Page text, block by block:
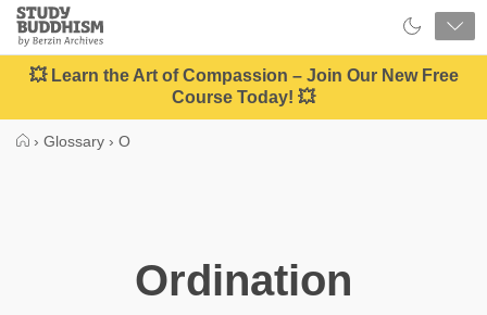
Close
Study
Buddhism
Home
💥 Learn the Art of Compassion – Join Our New Free
Course Today! 💥
› Glossary › O
Ordination